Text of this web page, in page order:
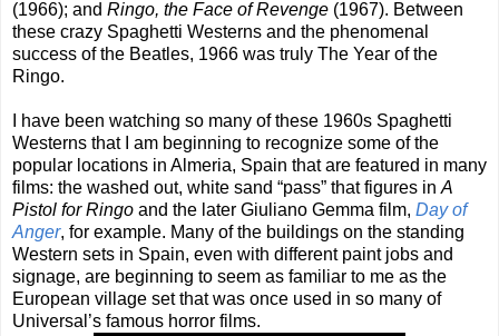
(1966); and Ringo, the Face of Revenge (1967). Between
these crazy Spaghetti Westerns and the phenomenal
success of the Beatles, 1966 was truly The Year of the
Ringo.
I have been watching so many of these 1960s Spaghetti
Westerns that I am beginning to recognize some of the
popular locations in Almeria, Spain that are featured in many
films: the washed out, white sand “pass” that figures in A
Pistol for Ringo and the later Giuliano Gemma film, Day of
Anger, for example. Many of the buildings on the standing
Western sets in Spain, even with different paint jobs and
signage, are beginning to seem as familiar to me as the
European village set that was once used in so many of
Universal’s famous horror films.